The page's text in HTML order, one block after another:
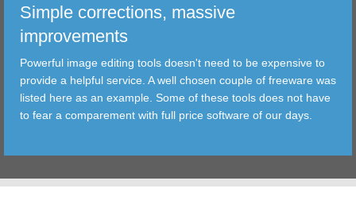
TRANSFER
FILTER
TOOLS
Simple corrections, massive
improvements
Powerful image editing tools doesn't need to be expensive to
provide a helpful service. A well chosen couple of freeware was
listed here as an example. Some of these tools does not have
to fear a comparement with full price software of our days.